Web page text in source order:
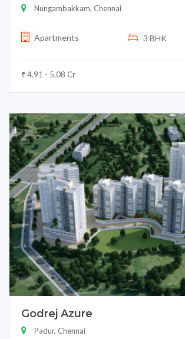
Nungambakkam, Chennai
Apartments 3 BHK
₹ 4.91 - 5.08 Cr
Godrej Azure
Padur, Chennai